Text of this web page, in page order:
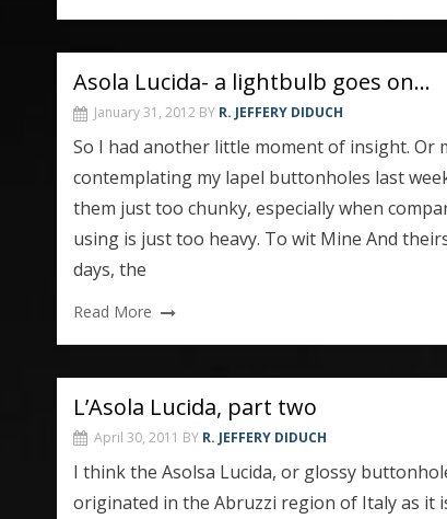
Asola Lucida- a lightbulb goes on…
January 31, 2012 BY R. JEFFERY DIDUCH
So I had another little moment of insight. Or
contemplating my lapel buttonholes last
them just too chunky, especially when
using is just too heavy. To wit Mine And
days, the
Read More
L’Asola Lucida, part two
April 30, 2011 BY R. JEFFERY DIDUCH
I think the Asolsa Lucida, or glossy
originated in the Abruzzi region of Italy as it